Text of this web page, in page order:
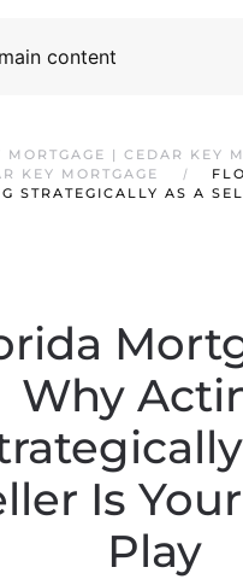
content
MORTGAGE | CEDAR KEY
KEY MORTGAGE
STRATEGICALLY AS A
Why
Is
Play